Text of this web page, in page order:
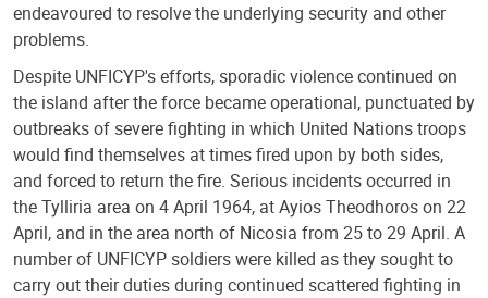
endeavoured to resolve the underlying security and other
problems.
Despite UNFICYP's efforts, sporadic violence continued on
the island after the force became operational, punctuated by
outbreaks of severe fighting in which United Nations troops
would find themselves at times fired upon by both sides,
and forced to return the fire. Serious incidents occurred in
the Tylliria area on 4 April 1964, at Ayios Theodhoros on 22
April, and in the area north of Nicosia from 25 to 29 April. A
number of UNFICYP soldiers were killed as they sought to
carry out their duties during continued scattered fighting in